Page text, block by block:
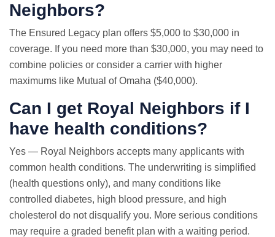
Neighbors?
The Ensured Legacy plan offers $5,000 to $30,000 in
coverage. If you need more than $30,000, you may need to
combine policies or consider a carrier with higher
maximums like Mutual of Omaha ($40,000).
Can I get Royal Neighbors if I
have health conditions?
Yes — Royal Neighbors accepts many applicants with
common health conditions. The underwriting is simplified
(health questions only), and many conditions like
controlled diabetes, high blood pressure, and high
cholesterol do not disqualify you. More serious conditions
may require a graded benefit plan with a waiting period.